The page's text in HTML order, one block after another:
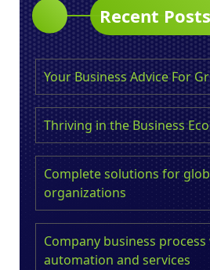
Recent Posts
Your Business Advice For
Thriving in the Business
Complete solutions for
organizations
Company business
automation and services